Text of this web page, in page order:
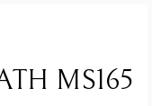
MS165